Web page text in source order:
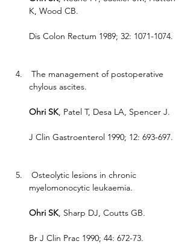
K, Wood CB.
Dis Colon Rectum 1989; 32: 1071-1074.
The management of postoperative
chylous ascites.
Ohri SK, Patel T, Desa LA, Spencer J.
J Clin Gastroenterol 1990; 12: 693-697.
Osteolytic lesions in chronic
myelomonocytic leukaemia.
Ohri SK, Sharp DJ, Coutts GB.
Br J Clin Prac 1990; 44: 672-73.